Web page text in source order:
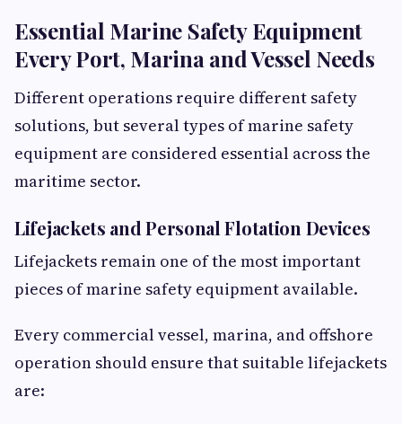
Essential Marine Safety Equipment
Every Port, Marina and Vessel Needs
Different operations require different safety
solutions, but several types of marine safety
equipment are considered essential across the
maritime sector.
Lifejackets and Personal Flotation Devices
Lifejackets remain one of the most important
pieces of marine safety equipment available.
Every commercial vessel, marina, and offshore
operation should ensure that suitable lifejackets
are: